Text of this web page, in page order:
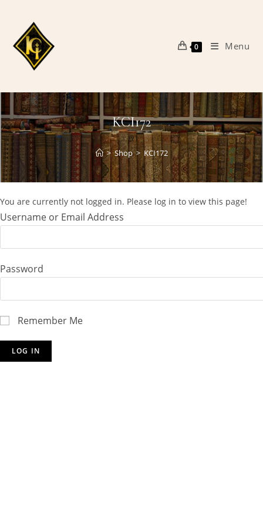
content
0 Menu
KCI172
> Shop > KCI172
You are currently not logged in. Please log in to view this page!
Username or Email Address
Password
Remember Me